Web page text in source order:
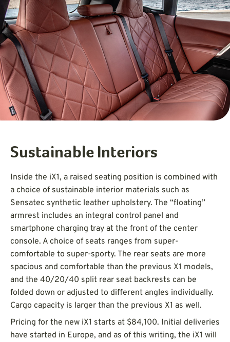
Sustainable Interiors
Inside the iX1, a raised seating position is combined with
a choice of sustainable interior materials such as
Sensatec synthetic leather upholstery. The “floating”
armrest includes an integral control panel and
smartphone charging tray at the front of the center
console. A choice of seats ranges from super-
comfortable to super-sporty. The rear seats are more
spacious and comfortable than the previous X1 models,
and the 40/20/40 split rear seat backrests can be
folded down or adjusted to different angles individually.
Cargo capacity is larger than the previous X1 as well.
Pricing for the new iX1 starts at $84,100. Initial deliveries
have started in Europe, and as of this writing, the iX1 will